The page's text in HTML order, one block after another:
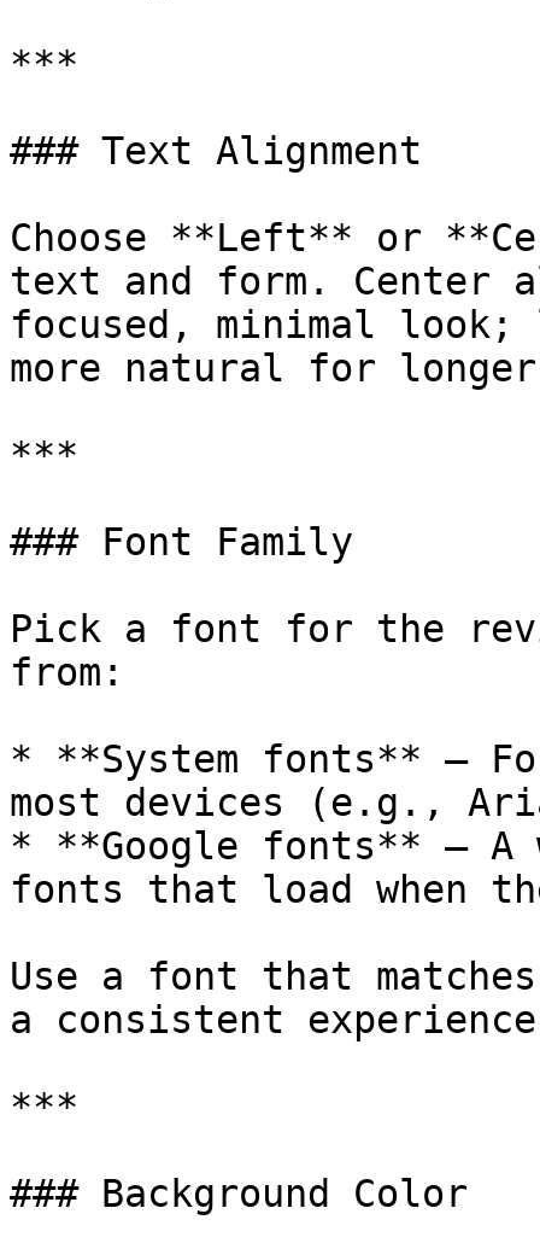
***
### Text Alignment
Choose **Left** or
text and form. Center
focused, minimal
more natural for
***
### Font Family
Pick a font for the
from:
* **System fonts** –
most devices (e.g.,
* **Google fonts** – A
fonts that load when
Use a font that
a consistent
***
### Background Color